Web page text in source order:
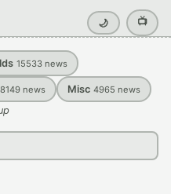
🌙 📺
15533 news
8149 news Misc 4965 news